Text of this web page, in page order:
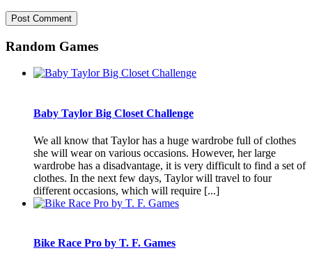
Random Games
Baby Taylor Big Closet Challenge
We all know that Taylor has a huge wardrobe full of clothes
she will wear on various occasions. However, her large
wardrobe has a disadvantage, it is very difficult to find a set of
clothes. In the next few days, Taylor will travel to four
different occasions, which will require [...]
Bike Race Pro by T. F. Games